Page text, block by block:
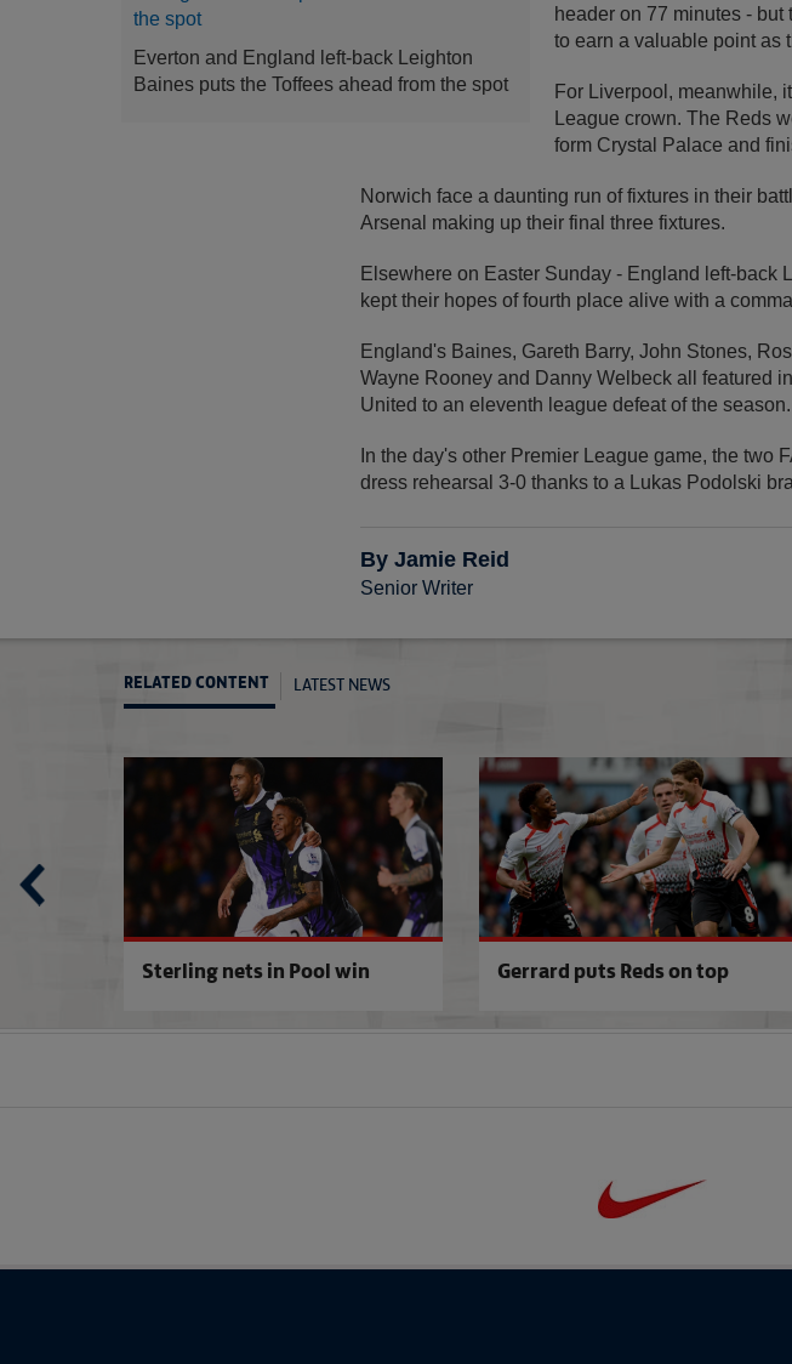
Everton and England left-back Leighton
Baines puts the Toffees ahead from the spot
header on 77 minutes -
to earn a valuable point as
For Liverpool, meanwhile,
League crown. The Reds
form Crystal Palace and
Norwich face a daunting run of fixtures in their
Arsenal making up their final three fixtures.
Elsewhere on Easter Sunday - England left-back
kept their hopes of fourth place alive with a
England's Baines, Gareth Barry, John Stones,
Wayne Rooney and Danny Welbeck all featured
United to an eleventh league defeat of the season.
In the day's other Premier League game, the two
dress rehearsal 3-0 thanks to a Lukas Podolski
By Jamie Reid
Senior Writer
RELATED CONTENT LATEST NEWS
Gerrard set for title push Sterling shines
Sterling nets in Pool win Gerrard puts Reds on top